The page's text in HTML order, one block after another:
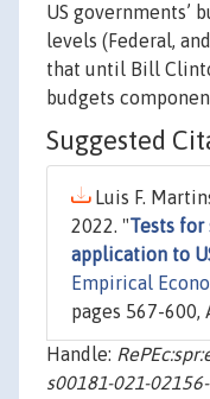
US governments’
levels (Federal,
that until Bill
budgets
Suggested
Luis F.
2022. "Tests
application to
Empirical
pages 567-600,
Handle:
s00181-021-